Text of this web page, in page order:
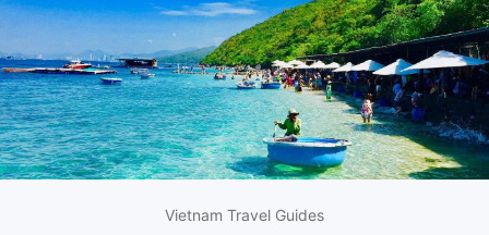
Vietnam Travel Guides